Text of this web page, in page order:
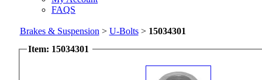
FAQS
Brakes & Suspension > U-Bolts> 15034301
Item: 15034301